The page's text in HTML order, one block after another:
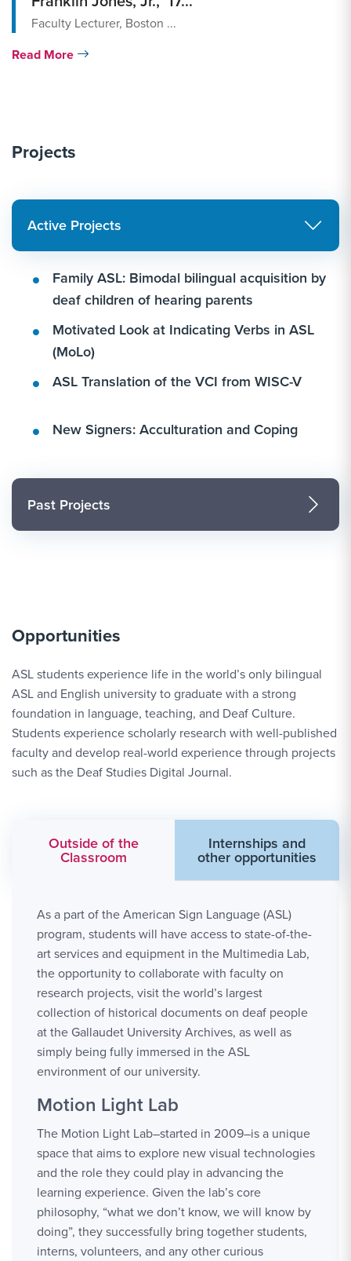
Faculty Lecturer, Boston ...
Read More
Projects
Active Projects
Family ASL: Bimodal bilingual acquisition by
deaf children of hearing parents
Motivated Look at Indicating Verbs in ASL
(MoLo)
ASL Translation of the VCI from WISC-V
New Signers: Acculturation and Coping
Past Projects
Opportunities
ASL students experience life in the world’s only bilingual
ASL and English university to graduate with a strong
foundation in language, teaching, and Deaf Culture.
Students experience scholarly research with well-published
faculty and develop real-world experience through projects
such as the Deaf Studies Digital Journal.
Outside of the
Classroom
Internships and
other opportunities
As a part of the American Sign Language (ASL)
program, students will have access to state-of-the-
art services and equipment in the Multimedia Lab,
the opportunity to collaborate with faculty on
research projects, visit the world’s largest
collection of historical documents on deaf people
at the Gallaudet University Archives, as well as
simply being fully immersed in the ASL
environment of our university.
Motion Light Lab
The Motion Light Lab–started in 2009–is a unique
space that aims to explore new visual technologies
and the role they could play in advancing the
learning experience. Given the lab’s core
philosophy, “what we don’t know, we will know by
doing”, they successfully bring together students,
interns, volunteers, and any other curious